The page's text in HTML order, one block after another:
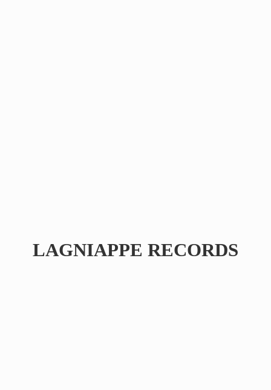
LAGNIAPPE RECORDS